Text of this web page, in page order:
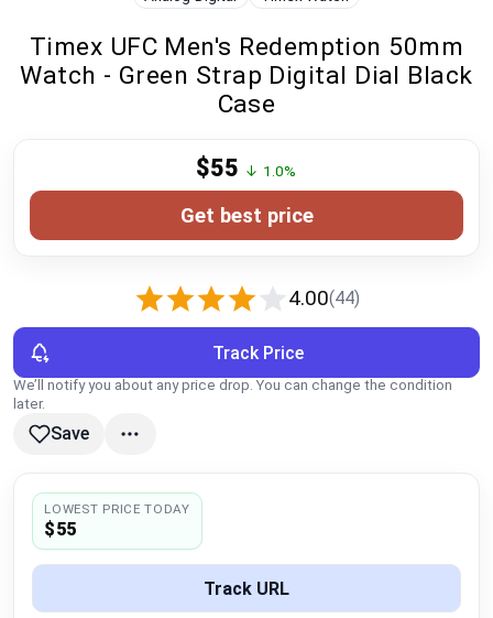
Categories
Global Price Tracker
Plans & Pricing
Timex UFC Men's Redemption 50mm
Watch - Green Strap Digital Dial Black
Case
4.00(44)
$55 ↓ 1.0%
Get best price
Track Price
We’ll notify you about any price drop. You can change the condition
later.
Save
LOWEST PRICE TODAY
$55
Track URL